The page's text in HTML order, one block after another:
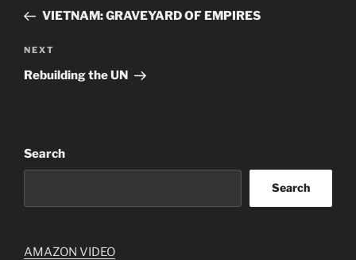
PostVIETNAM: GRAVEYARD OF EMPIRES
Next
Post
NEXT
Rebuilding the UN
Search
Search
AMAZON VIDEO